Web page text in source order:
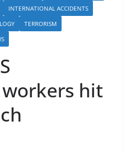
INTERNATIONAL ACCIDENTS
TERRORISM
hit